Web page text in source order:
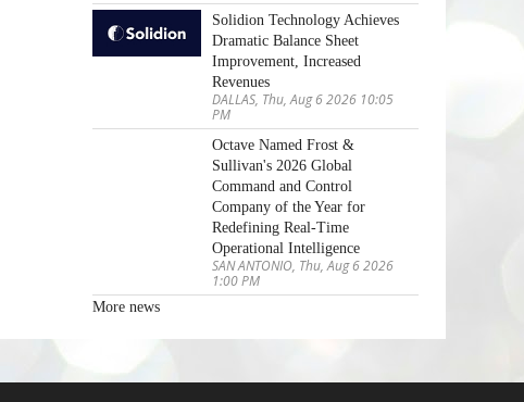
Solidion Technology Achieves
Dramatic Balance Sheet
Improvement, Increased
Revenues
DALLAS, Thu, Aug 6 2026 10:05
PM
Octave Named Frost &
Sullivan's 2026 Global
Command and Control
Company of the Year for
Redefining Real-Time
Operational Intelligence
SAN ANTONIO, Thu, Aug 6 2026
1:00 PM
More news